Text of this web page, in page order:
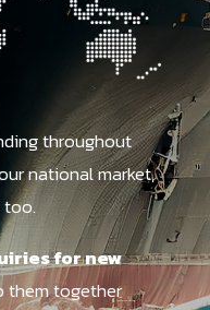
throughout
national market,
too.
for new
them together